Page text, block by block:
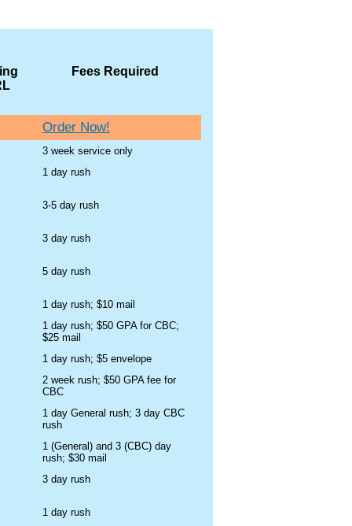
Fees Required
Order Now!
3 week service only
1 day rush
3-5 day rush
3 day rush
5 day rush
1 day rush; $10 mail
1 day rush; $50 GPA for CBC;
$25 mail
1 day rush; $5 envelope
2 week rush; $50 GPA fee for
CBC
1 day General rush; 3 day CBC
rush
1 (General) and 3 (CBC) day
rush; $30 mail
3 day rush
1 day rush